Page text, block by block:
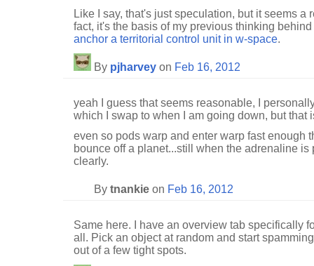
Like I say, that's just speculation, but it seems a
fact, it's the basis of my previous thinking behind
anchor a territorial control unit in w-space.
By pjharvey on Feb 16, 2012
yeah I guess that seems reasonable, I
which I swap to when I am going down, but that
even so pods warp and enter warp fast enough
bounce off a planet...still when the adrenaline is
clearly.
By tnankie on Feb 16, 2012
Same here. I have an overview tab specifically
all. Pick an object at random and start
out of a few tight spots.